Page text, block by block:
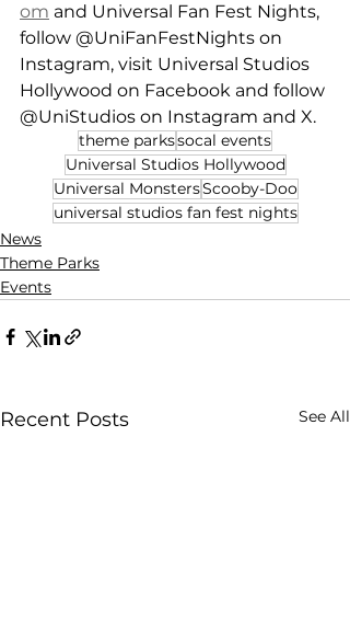
om and Universal Fan Fest Nights,
follow @UniFanFestNights on
Instagram, visit Universal Studios
Hollywood on Facebook and follow
@UniStudios on Instagram and X.
theme parkssocal events
Universal Studios Hollywood
Universal MonstersScooby-Doo
universal studios fan fest nights
News
Theme Parks
Events
Recent Posts See All